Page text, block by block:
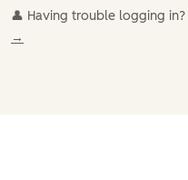
👤 Having trouble logging in?
→